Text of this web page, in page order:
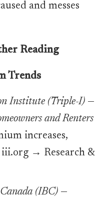
and messes
Reading
Trends
Institute (Triple-I) —
and Renters
increases,
→ Research &
(IBC) —